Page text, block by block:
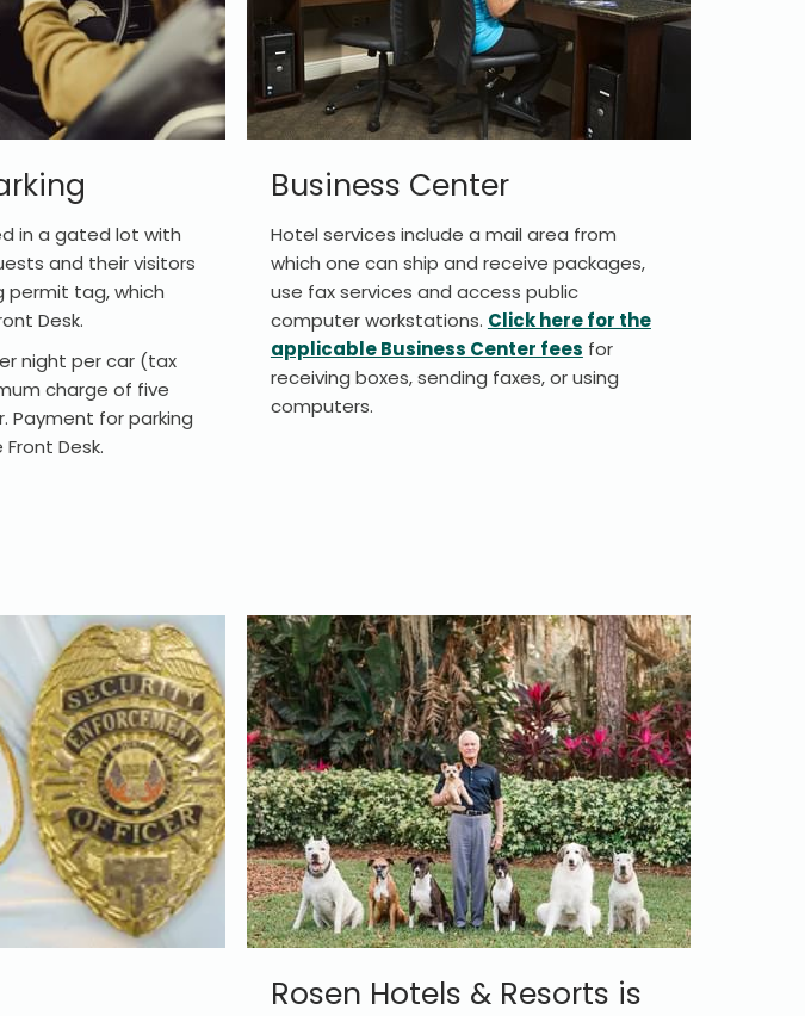
in a gated lot with
and their visitors
permit tag, which
Desk.
night per car (tax
charge of five
Payment for parking
Desk.
Business Center
Hotel services include a mail area from
which one can ship and receive packages,
use fax services and access public
computer workstations. Click here for the
applicable Business Center fees for
receiving boxes, sending faxes, or using
computers.
Rosen Hotels & Resorts is